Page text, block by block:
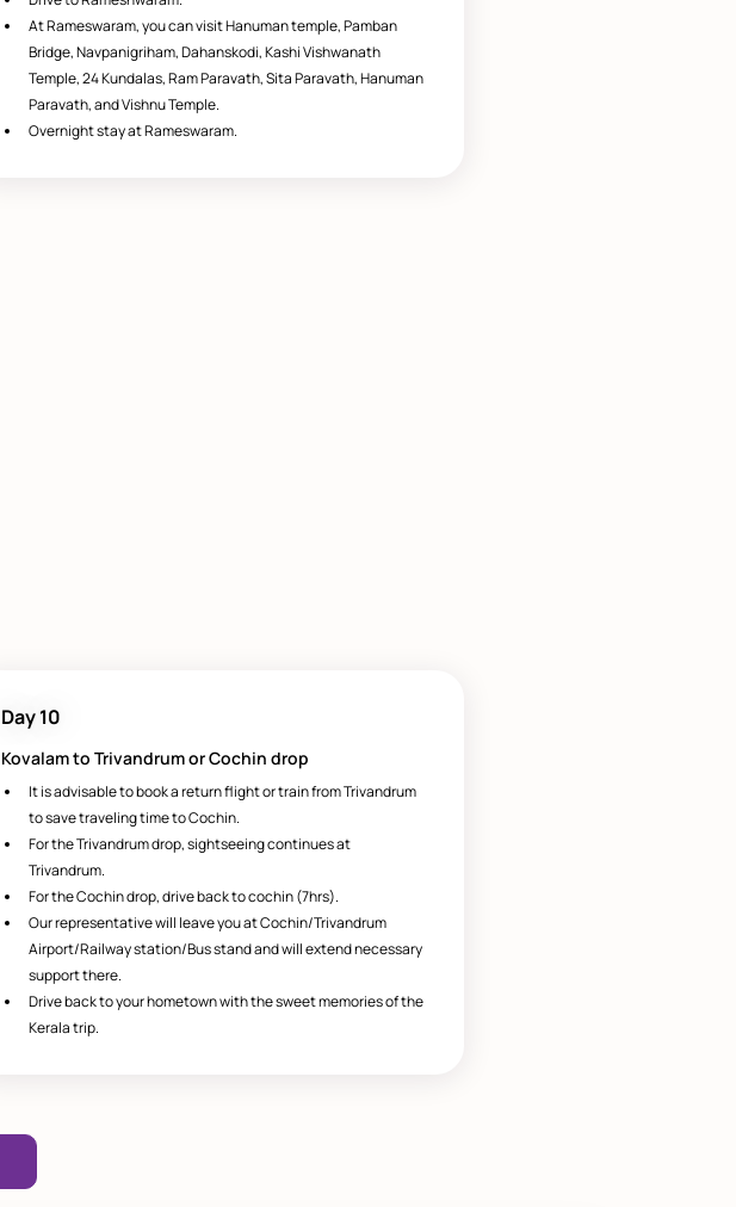
At Rameswaram, you can visit Hanuman temple, Pamban
Bridge, Navpanigriham, Dahanskodi, Kashi Vishwanath
Temple, 24 Kundalas, Ram Paravath, Sita Paravath, Hanuman
Paravath, and Vishnu Temple.
Overnight stay at Rameswaram.
Day 10
Kovalam to Trivandrum or Cochin drop
It is advisable to book a return flight or train from Trivandrum
to save traveling time to Cochin.
For the Trivandrum drop, sightseeing continues at
Trivandrum.
For the Cochin drop, drive back to cochin (7hrs).
Our representative will leave you at Cochin/Trivandrum
Airport/Railway station/Bus stand and will extend necessary
support there.
Drive back to your hometown with the sweet memories of the
Kerala trip.